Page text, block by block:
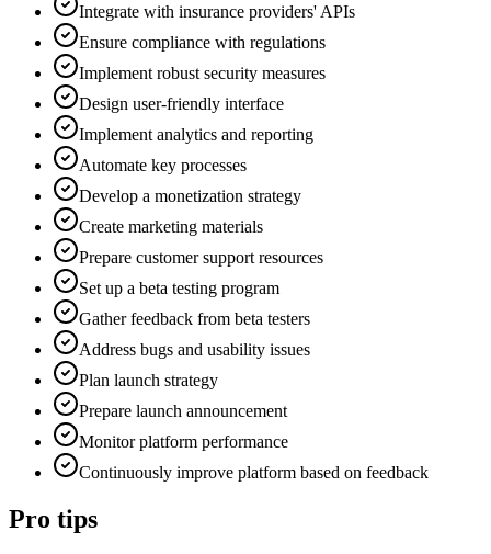
Integrate with insurance providers' APIs
Ensure compliance with regulations
Implement robust security measures
Design user-friendly interface
Implement analytics and reporting
Automate key processes
Develop a monetization strategy
Create marketing materials
Prepare customer support resources
Set up a beta testing program
Gather feedback from beta testers
Address bugs and usability issues
Plan launch strategy
Prepare launch announcement
Monitor platform performance
Continuously improve platform based on feedback
Pro tips